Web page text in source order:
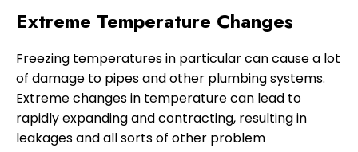
Extreme Temperature Changes
Freezing temperatures in particular can cause a lot
of damage to pipes and other plumbing systems.
Extreme changes in temperature can lead to
rapidly expanding and contracting, resulting in
leakages and all sorts of other problem